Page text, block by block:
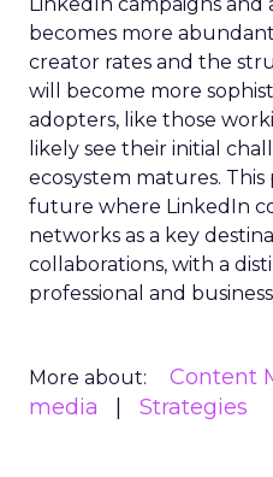
becomes more
creator rates and the
will become more
adopters, like those
likely see their initial
ecosystem matures. This
future where LinkedIn
networks as a key
collaborations, with a
professional and
More about: Content
media
Strategies